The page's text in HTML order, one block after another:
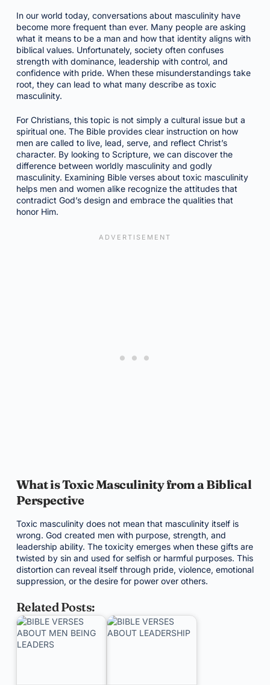
In our world today, conversations about masculinity have
become more frequent than ever. Many people are asking
what it means to be a man and how that identity aligns with
biblical values. Unfortunately, society often confuses
strength with dominance, leadership with control, and
confidence with pride. When these misunderstandings take
root, they can lead to what many describe as toxic
masculinity.
For Christians, this topic is not simply a cultural issue but a
spiritual one. The Bible provides clear instruction on how
men are called to live, lead, serve, and reflect Christ’s
character. By looking to Scripture, we can discover the
difference between worldly masculinity and godly
masculinity. Examining Bible verses about toxic masculinity
helps men and women alike recognize the attitudes that
contradict God’s design and embrace the qualities that
honor Him.
What is Toxic Masculinity from a Biblical
Perspective
Toxic masculinity does not mean that masculinity itself is
wrong. God created men with purpose, strength, and
leadership ability. The toxicity emerges when these gifts are
twisted by sin and used for selfish or harmful purposes. This
distortion can reveal itself through pride, violence, emotional
suppression, or the desire for power over others.
Related Posts: